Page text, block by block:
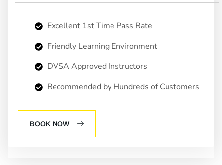
Excellent 1st Time Pass Rate
Friendly Learning Environment
DVSA Approved Instructors
Recommended by Hundreds of Customers
BOOK NOW